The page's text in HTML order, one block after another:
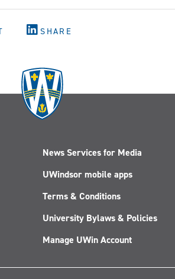
SHARE
News Services for Media
UWindsor mobile apps
Terms & Conditions
University Bylaws & Policies
Manage UWin Account